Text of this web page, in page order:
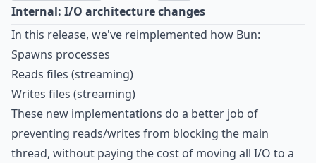
Internal: I/O architecture changes
In this release, we've reimplemented how Bun:
Spawns processes
Reads files (streaming)
Writes files (streaming)
These new implementations do a better job of
preventing reads/writes from blocking the main
thread, without paying the cost of moving all I/O to a